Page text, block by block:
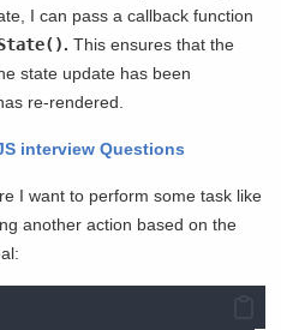
I can pass a callback function
. This ensures that the
state update has been
re-rendered.
interview Questions
I want to perform some task like
another action based on the